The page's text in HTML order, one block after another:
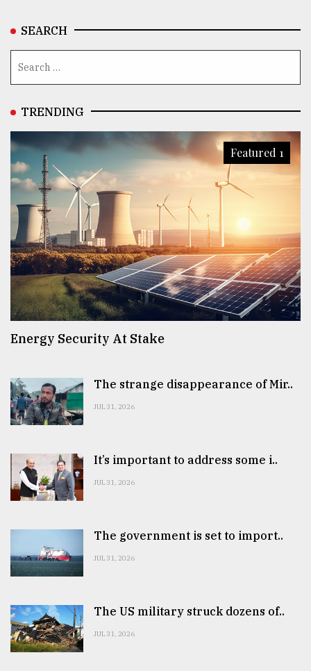
SEARCH
TRENDING
Featured 1
Energy Security At Stake
The strange disappearance of Mir..
JUL 31, 2026
It’s important to address some i..
JUL 31, 2026
The government is set to import..
JUL 31, 2026
The US military struck dozens of..
JUL 31, 2026